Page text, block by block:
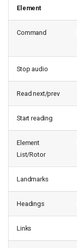
Element
Command
Stop audio
Read next/prev
Start reading
Element
List/Rotor
Landmarks
Headings
Links